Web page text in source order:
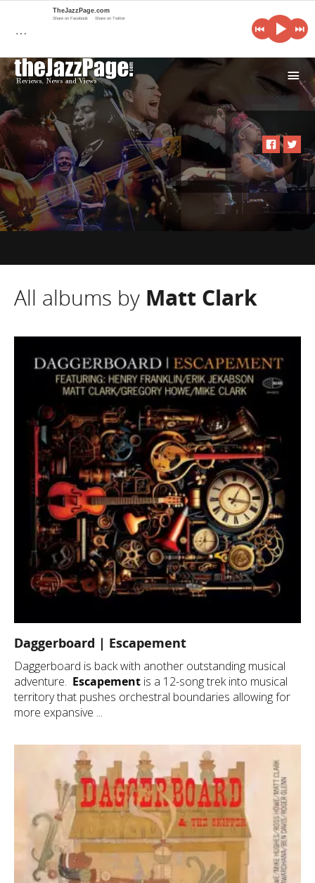
i
All albums by Matt Clark
Daggerboard | Escapement
Daggerboard is back with another outstanding musical
adventure. Escapement is a 12-song trek into musical
territory that pushes orchestral boundaries allowing for
more expansive ...
…
TheJazzPage.com
Share on Facebook Share on Twitter